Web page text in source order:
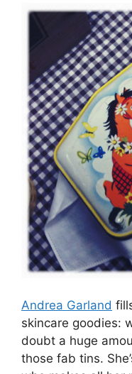
Andrea Garland
skincare goodies:
doubt a huge
those fab tins.